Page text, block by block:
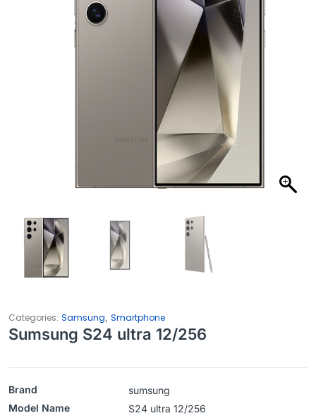
Categories: Samsung Smartphone
Sumsung S24 ultra 12/256
Brand
sumsung
Model Name
S24 ultra 12/256